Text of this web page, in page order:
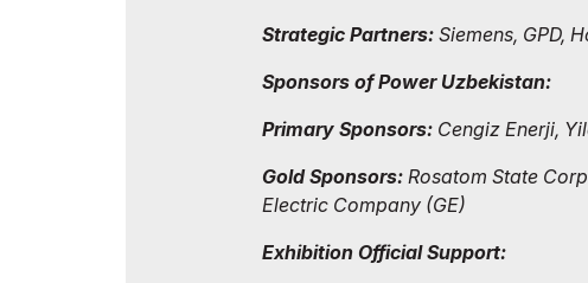
Strategic Partners: Siemens, GPD,
Sponsors of Power Uzbekistan:
Primary Sponsors: Cengiz Enerji,
Gold Sponsors: Rosatom State
Electric Company (GE)
Exhibition Official Support: